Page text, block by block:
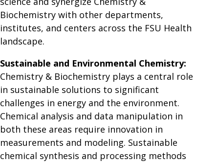
Biochemistry with other departments,
institutes, and centers across the FSU Health
landscape.
Sustainable and Environmental Chemistry:
Chemistry & Biochemistry plays a central role
in sustainable solutions to significant
challenges in energy and the environment.
Chemical analysis and data manipulation in
both these areas require innovation in
measurements and modeling. Sustainable
chemical synthesis and processing methods